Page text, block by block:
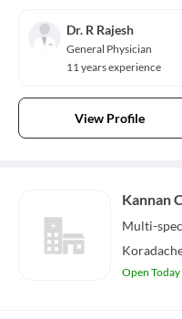
Dr. R Rajesh
General Physician
11 years experience
View Profile
Kannan
Multi-
Open Today